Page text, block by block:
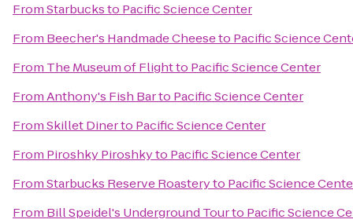
FromStarbucksto Pacific Science Center
From Beecher's Handmade Cheeseto Pacific Science
From The Museum of Flightto Pacific Science Center
FromAnthony's Fish Barto Pacific Science Center
FromSkillet Dinerto Pacific Science Center
From Piroshky Piroshkyto Pacific Science Center
FromStarbucks Reserve Roasteryto Pacific Science
From Bill Speidel's Underground Tourto Pacific Science